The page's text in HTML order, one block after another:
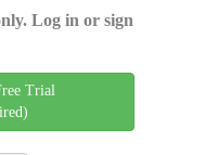
Log in or sign
Trial